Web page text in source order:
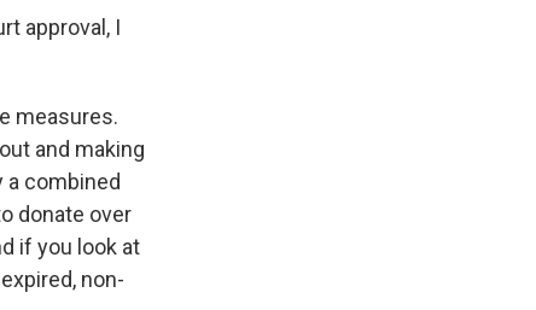
approval, I
measures.
and making
a combined
donate over
if you look at
non-